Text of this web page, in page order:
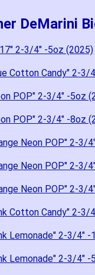
DeMarini
2-3/4" -5oz (2025)
Cotton Candy" 2-3/
POP" 2-3/4" -5oz
POP" 2-3/4" -8oz
Neon POP" 2-3/
Neon POP" 2-3/
Neon POP" 2-3/
Cotton Candy" 2-3/
Lemonade" 2-3/4" -
Lemonade" 2-3/4" -